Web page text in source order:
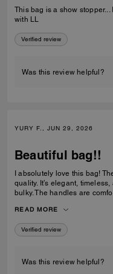
This bag is a show stopper...
with LL
Verified review
Was this review helpful?
YURY F., JUN 29, 2026
Beautiful bag!!
I absolutely love this bag!
quality. It’s elegant,
bulky. The handles are
one of my favorite Coach
READ MORE
Verified review
Was this review helpful?